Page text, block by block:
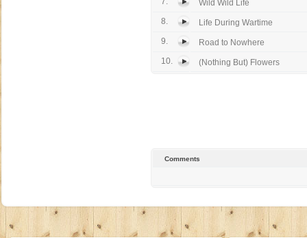
Wild Wild Life
8.
Life During Wartime
9.
Road to Nowhere
10.
(Nothing But) Flowers
Comments